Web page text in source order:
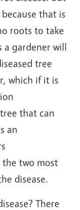
that is
roots to take
a gardener will
tree
which if it is
that can
an
two most
disease.
There